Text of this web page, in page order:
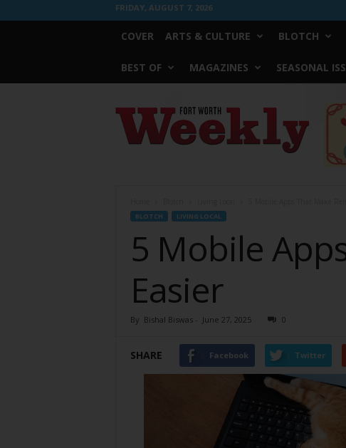
FRIDAY, AUGUST 7, 2026
COVER ARTS & CULTURE BLOTCH
BEST OF MAGAZINES SEASONAL
Worth
Weekly
BLOTCH LIVING LOCAL
5 Mobile
Easier
By Bishal Biswas- June 27, 2025 0
SHARE Facebook Twitter